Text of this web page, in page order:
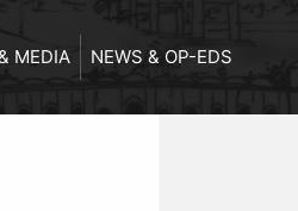
MEDIA NEWS & OP-EDS